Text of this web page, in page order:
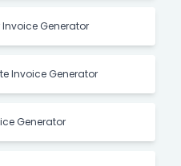
Generator
Invoice Generator
Generator